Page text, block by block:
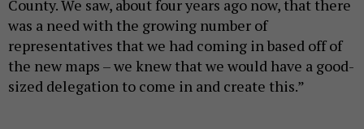
County. We saw, about four years ago now, that there
was a need with the growing number of
representatives that we had coming in based off of
the new maps – we knew that we would have a good-
sized delegation to come in and create this.”